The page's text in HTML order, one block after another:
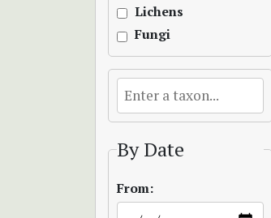
Lichens
Fungi
By Date
From: